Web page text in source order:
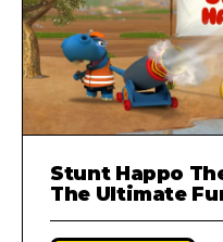
Stunt Happo
The Ultimate